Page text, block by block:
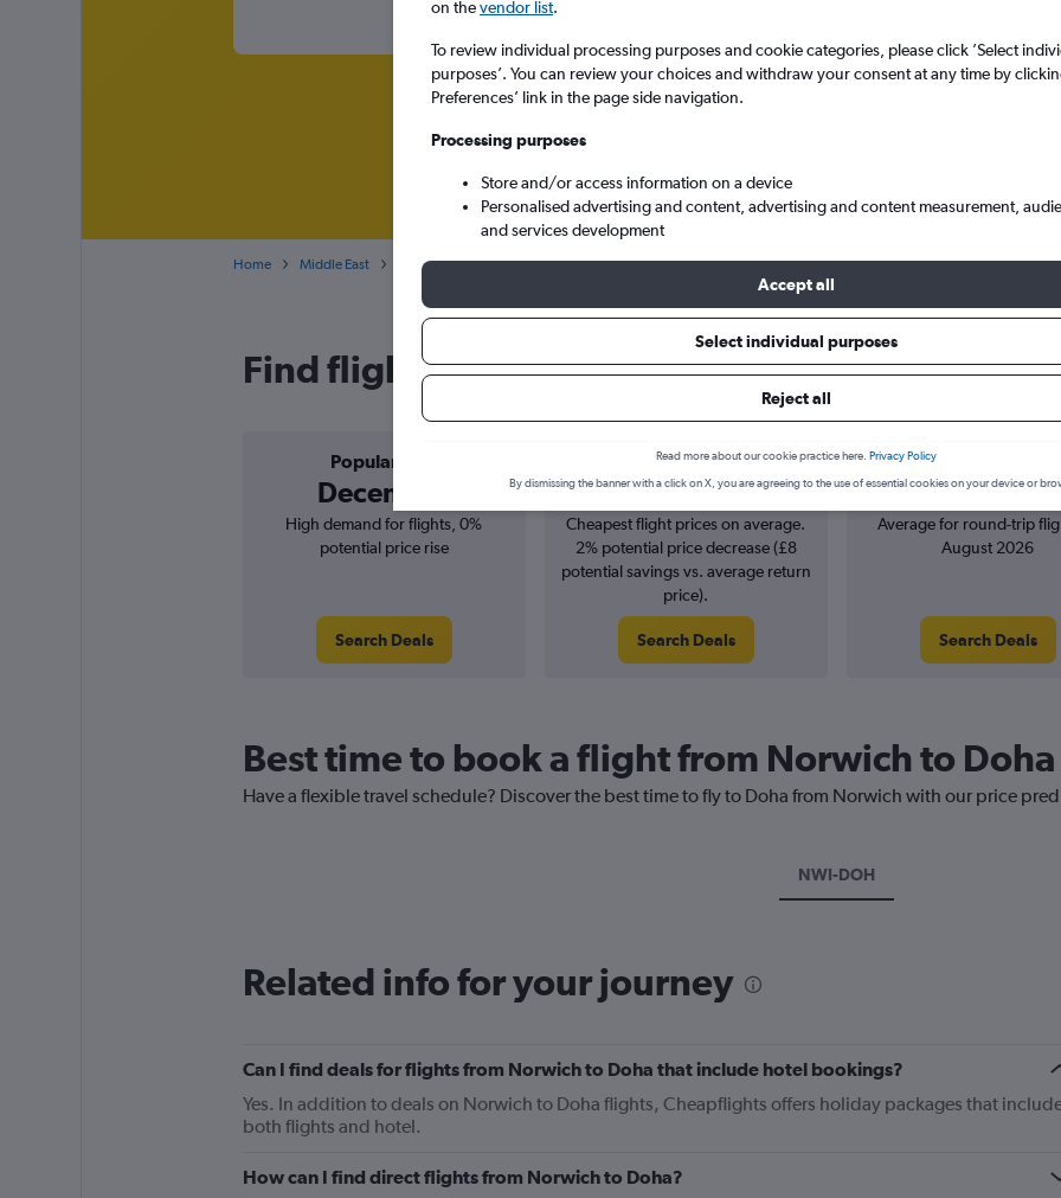
Home Middle East Cheap flights from Norwich Arpt to Doha Hamad Intl
Find flight deals from Norwich to Doha
Popular in
December
Cheapest in
September
Average price
£628
High demand for flights, 0%
potential price rise
Search Deals
Cheapest flight prices on average.
2% potential price decrease (£8
potential savings vs. average return
price).
Search Deals
Average for round-trip
August 2026
Search Deals
Best time to book a flight from Norwich to Doha
Have a flexible travel schedule? Discover the best time to fly to Doha from Norwich with our price
NWI-DOH
Related info for your journey
Can I find deals for flights from Norwich to Doha that include hotel bookings?
Yes. In addition to deals on Norwich to Doha flights, Cheapflights offers holiday packages that
both flights and hotel.
How can I find direct flights from Norwich to Doha?
on thevendor list.
To review individual processing purposes and cookie categories, please click ’Select
purposes’. You can review your choices and withdraw your consent at any time by
Preferences’ link in the page side navigation.
Processing purposes
Store and/or access information on a device
Personalised advertising and content, advertising and content measurement,
and services development
Accept all
Select individual purposes
Reject all
Read more about our cookie practice here. Privacy Policy
By dismissing the banner with a click on X, you are agreeing to the use of essential cookies on your device or